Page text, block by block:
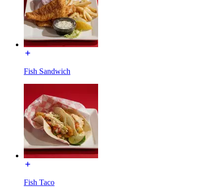
Fish Sandwich
Fish Taco